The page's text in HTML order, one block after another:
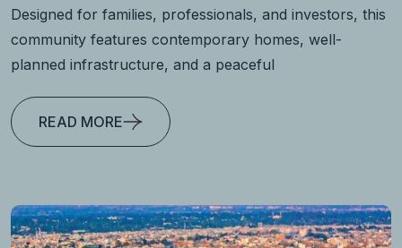
Designed for families, professionals, and investors, this
community features contemporary homes, well-
planned infrastructure, and a peaceful
READ MORE